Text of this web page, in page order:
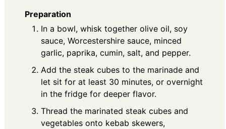
Preparation
In a bowl, whisk together olive oil, soy
sauce, Worcestershire sauce, minced
garlic, paprika, cumin, salt, and pepper.
Add the steak cubes to the marinade and
let sit for at least 30 minutes, or overnight
in the fridge for deeper flavor.
Thread the marinated steak cubes and
vegetables onto kebab skewers,